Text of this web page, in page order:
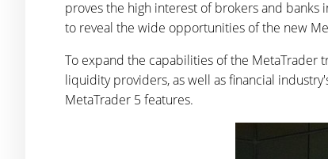
proves the high interest of brokers and banks
to reveal the wide opportunities of the new
To expand the capabilities of the MetaTrader
liquidity providers, as well as financial
MetaTrader 5 features.